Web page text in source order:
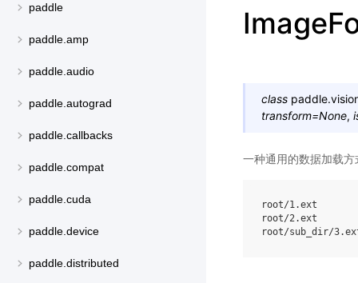
paddle
paddle.amp
paddle.audio
paddle.autograd
paddle.callbacks
paddle.compat
paddle.cuda
paddle.device
paddle.distributed
class
transform=None,
一种通用的数据加载
root/1.ext
root/2.ext